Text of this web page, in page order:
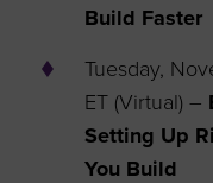
Build Faster
Tuesday,
ET (Virtual) –
Setting Up
You Build